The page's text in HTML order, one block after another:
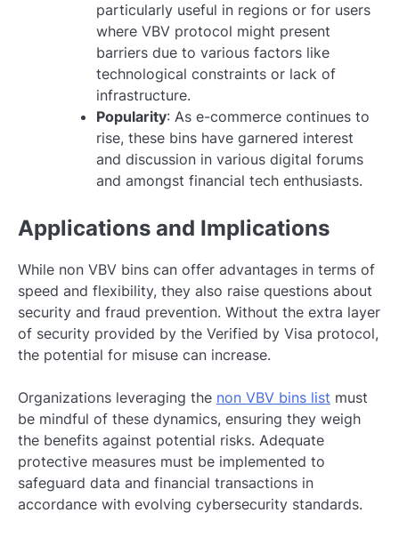
particularly useful in regions or for users
where VBV protocol might present
barriers due to various factors like
technological constraints or lack of
infrastructure.
Popularity: As e-commerce continues to
rise, these bins have garnered interest
and discussion in various digital forums
and amongst financial tech enthusiasts.
Applications and Implications
While non VBV bins can offer advantages in terms of
speed and flexibility, they also raise questions about
security and fraud prevention. Without the extra layer
of security provided by the Verified by Visa protocol,
the potential for misuse can increase.
Organizations leveraging the non VBV bins list must
be mindful of these dynamics, ensuring they weigh
the benefits against potential risks. Adequate
protective measures must be implemented to
safeguard data and financial transactions in
accordance with evolving cybersecurity standards.